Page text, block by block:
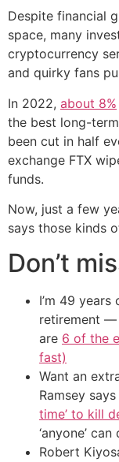
Despite financial
space, many
cryptocurrency
and quirky fans
In 2022, about 8%
the best long-
been cut in half
exchange FTX
funds.
Now, just a few
says those kinds
Don’t
I’m 49
retirement —
are 6 of the
fast)
Want an
Ramsey says
time’ to kill
‘anyone’ can
Robert